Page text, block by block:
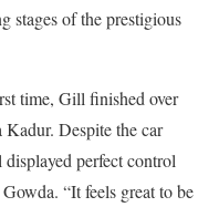
stages of the prestigious
time, Gill finished over
Despite the car
perfect control
“It feels great to be